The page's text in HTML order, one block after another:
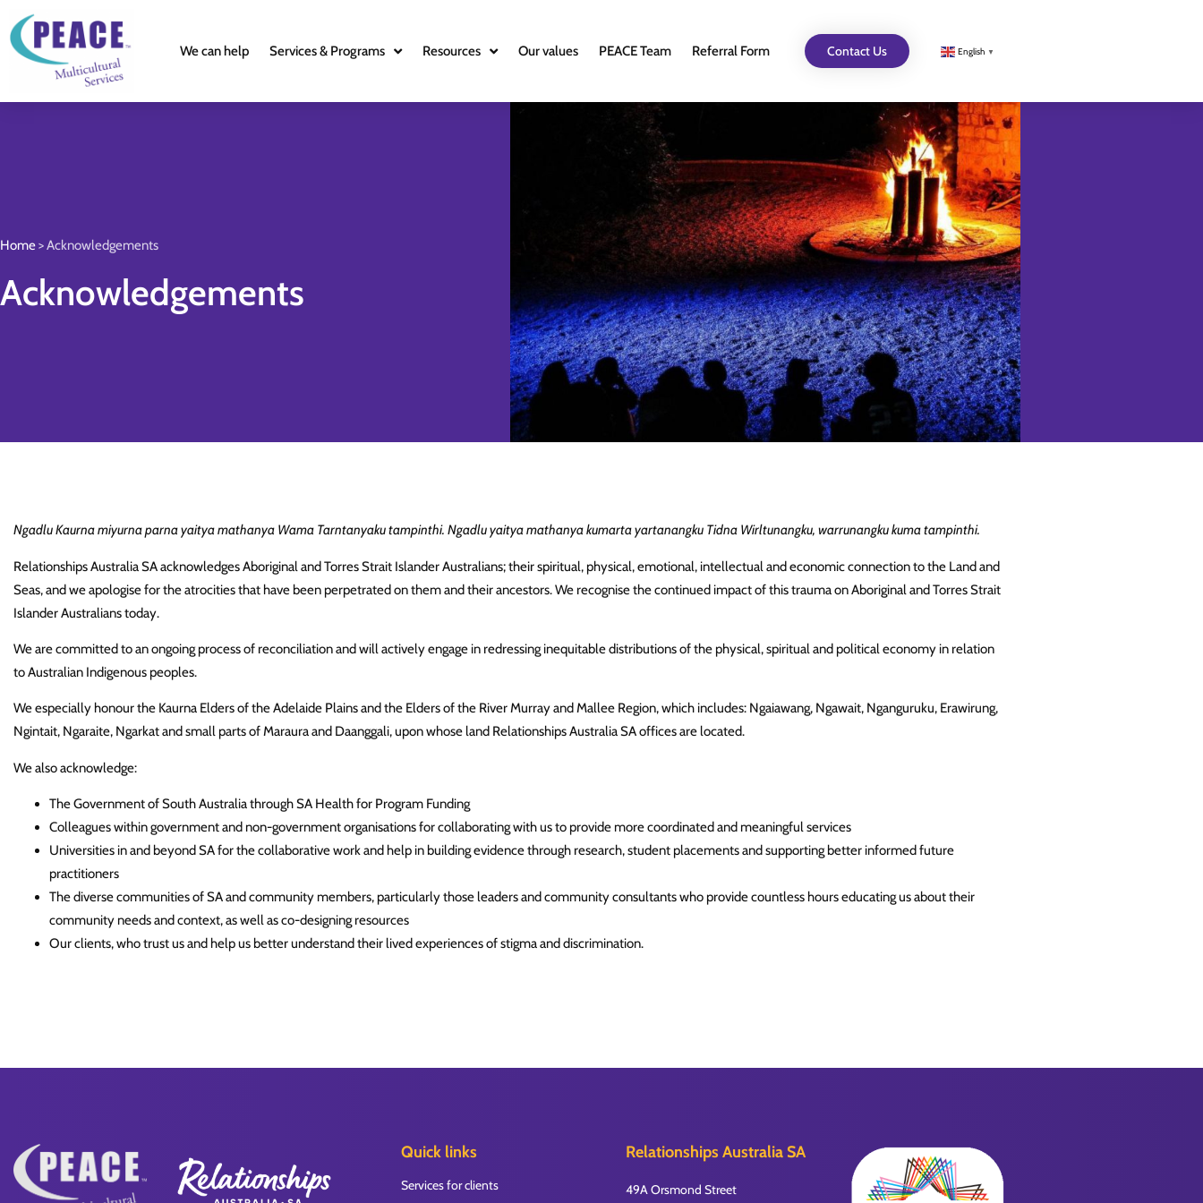
We can help Services & Programs Resources Our values PEACE Team Referral Form Contact Us English ▼
Home>Acknowledgements
Acknowledgements
Ngadlu Kaurna miyurna parna yaitya mathanya Wama Tarntanyaku tampinthi. Ngadlu yaitya mathanya kumarta yartanangku Tidna Wirltunangku, warrunangku kuma tampinthi.
Relationships Australia SA acknowledges Aboriginal and Torres Strait Islander Australians; their spiritual, physical, emotional, intellectual and economic connection to the Land and
Seas, and we apologise for the atrocities that have been perpetrated on them and their ancestors. We recognise the continued impact of this trauma on Aboriginal and Torres Strait
Islander Australians today.
We are committed to an ongoing process of reconciliation and will actively engage in redressing inequitable distributions of the physical, spiritual and political economy in relation
to Australian Indigenous peoples.
We especially honour the Kaurna Elders of the Adelaide Plains and the Elders of the River Murray and Mallee Region, which includes: Ngaiawang, Ngawait, Nganguruku, Erawirung,
Ngintait, Ngaraite, Ngarkat and small parts of Maraura and Daanggali, upon whose land Relationships Australia SA offices are located.
We also acknowledge:
The Government of South Australia through SA Health for Program Funding
Colleagues within government and non-government organisations for collaborating with us to provide more coordinated and meaningful services
Universities in and beyond SA for the collaborative work and help in building evidence through research, student placements and supporting better informed future
practitioners
The diverse communities of SA and community members, particularly those leaders and community consultants who provide countless hours educating us about their
community needs and context, as well as co-designing resources
Our clients, who trust us and help us better understand their lived experiences of stigma and discrimination.
Quick links
Services for clients
Relationships Australia SA
49A Orsmond Street